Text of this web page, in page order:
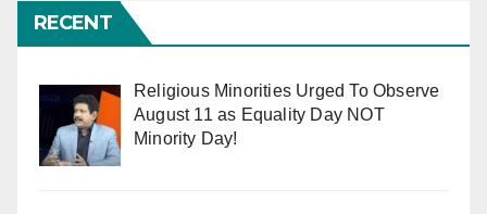
RECENT
Religious Minorities Urged To Observe
August 11 as Equality Day NOT
Minority Day!